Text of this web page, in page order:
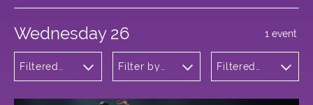
Wednesday 26
Filtered
Theatre
Filter by
Filtered
1 event